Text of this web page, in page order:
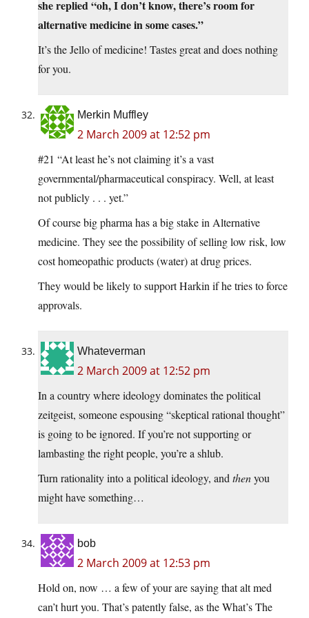
she replied “oh, I don’t know, there’s room for
alternative medicine in some cases.”
It’s the Jello of medicine! Tastes great and does nothing
for you.
Merkin Muffley
2 March 2009 at 12:52 pm
#21 “At least he’s not claiming it’s a vast
governmental/pharmaceutical conspiracy. Well, at least
not publicly . . . yet.”
Of course big pharma has a big stake in Alternative
medicine. They see the possibility of selling low risk, low
cost homeopathic products (water) at drug prices.
They would be likely to support Harkin if he tries to force
approvals.
Whateverman
2 March 2009 at 12:52 pm
In a country where ideology dominates the political
zeitgeist, someone espousing “skeptical rational thought”
is going to be ignored. If you’re not supporting or
lambasting the right people, you’re a shlub.
Turn rationality into a political ideology, and thenyou
might have something…
bob
2 March 2009 at 12:53 pm
Hold on, now … a few of your are saying that alt med
can’t hurt you. That’s patently false, as the What’s The